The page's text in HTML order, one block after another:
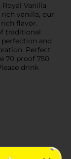
Vanilla
vanilla, our
flavor.
traditional
and
Perfect
70 proof 750
drink